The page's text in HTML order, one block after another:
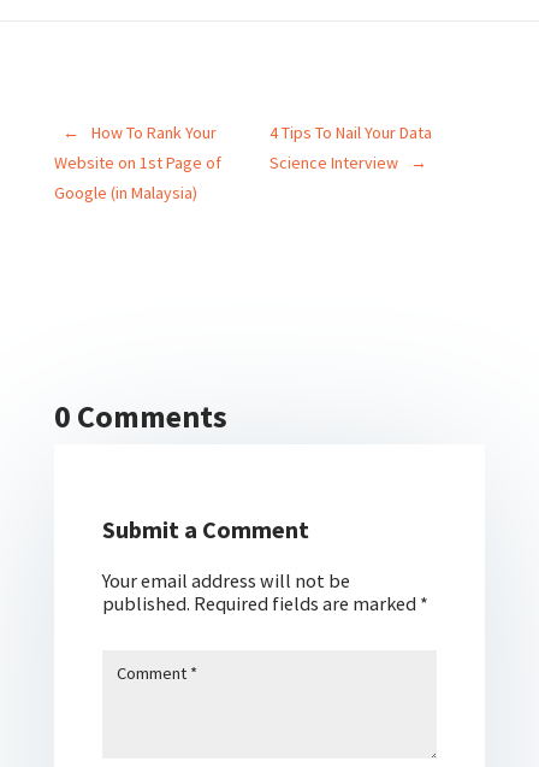
←
How To Rank Your
Website on 1st Page of
Google (in Malaysia)
4 Tips To Nail Your Data
Science Interview
→
0 Comments
Submit a Comment
Your email address will not be
published. Required fields are marked *